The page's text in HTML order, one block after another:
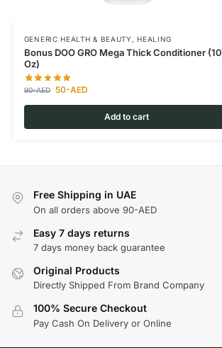
GENERIC HEALTH & BEAUTY , HEALING
Bonus DOO GRO Mega Thick Conditioner (10
Oz)
90-AED 50-AED
Add to cart
Free Shipping in UAE
On all orders above 90-AED
Easy 7 days returns
7 days money back guarantee
Original Products
Directly Shipped From Brand Company
100% Secure Checkout
Pay Cash On Delivery or Online